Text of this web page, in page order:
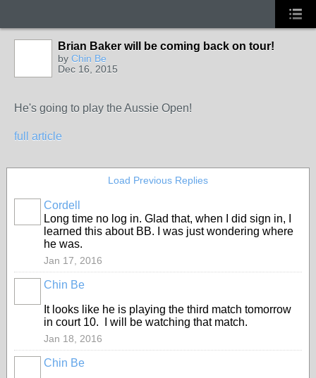
Brian Baker will be coming back on tour!
by Chin Be
Dec 16, 2015
He's going to play the Aussie Open!
full article
Load Previous Replies
Cordell
Long time no log in. Glad that, when I did sign in, I
learned this about BB. I was just wondering where
he was.
Jan 17, 2016
Chin Be
It looks like he is playing the third match tomorrow
in court 10. I will be watching that match.
Jan 18, 2016
Chin Be